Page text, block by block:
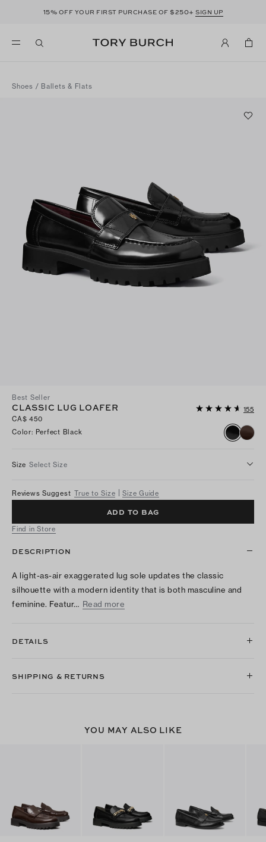
15% OFF YOUR FIRST PURCHASE OF $250+ SIGN UP
Shoes / Ballets & Flats
Best Seller
CLASSIC LUG LOAFER
155
CA$ 450
Color: Perfect Black
Size Select Size
Reviews Suggest True to Size Size Guide
ADD TO BAG
Find in Store
DESCRIPTION
A light-as-air exaggerated lug sole updates the classic
silhouette with a modern identity that is both masculine and
feminine. Featur… Read more
DETAILS
SHIPPING & RETURNS
YOU MAY ALSO LIKE